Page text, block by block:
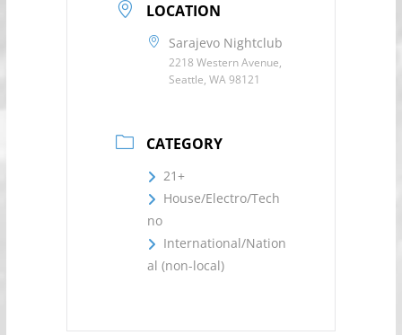
LOCATION
Sarajevo Nightclub
2218 Western Avenue,
Seattle, WA 98121
CATEGORY
21+
House/Electro/Tech
no
International/Nation
al (non-local)